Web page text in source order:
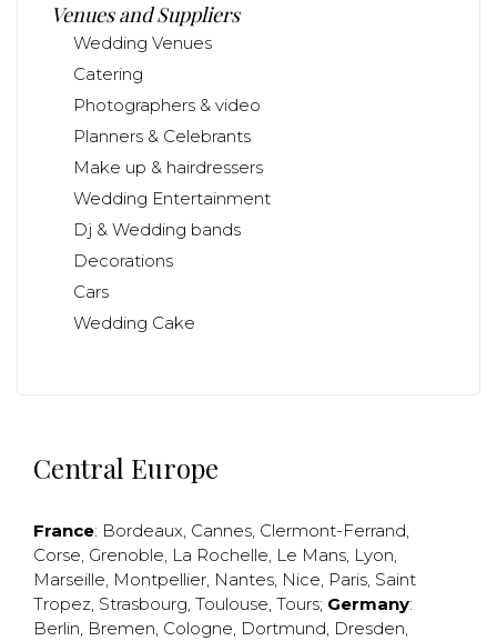
Venues and Suppliers
Wedding Venues
Catering
Photographers & video
Planners & Celebrants
Make up & hairdressers
Wedding Entertainment
Dj & Wedding bands
Decorations
Cars
Wedding Cake
Central Europe
France: Bordeaux, Cannes, Clermont-Ferrand,
Corse, Grenoble, La Rochelle, Le Mans, Lyon,
Marseille, Montpellier, Nantes, Nice, Paris, Saint
Tropez, Strasbourg, Toulouse, Tours; Germany:
Berlin, Bremen, Cologne, Dortmund, Dresden,